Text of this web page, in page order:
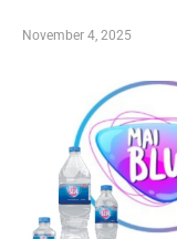
November 4, 2025